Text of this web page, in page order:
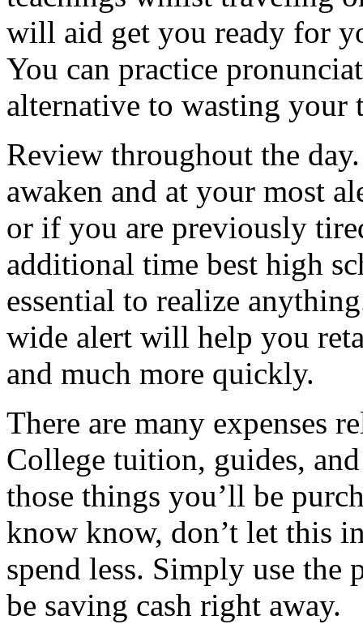
will aid get you ready for
You can practice
alternative to wasting your
Review throughout the
awaken and at your most
or if you are previously
additional time best high
essential to realize
wide alert will help you
and much more quickly.
There are many expenses
College tuition, guides,
those things you’ll be
know know, don’t let this
spend less. Simply use the
be saving cash right away.